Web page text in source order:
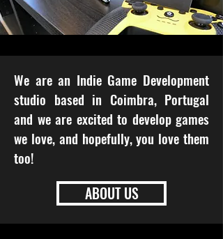
We are an Indie Game Development
studio based in Coimbra, Portugal
and we are excited to develop games
we love, and hopefully, you love them
too!
ABOUT US